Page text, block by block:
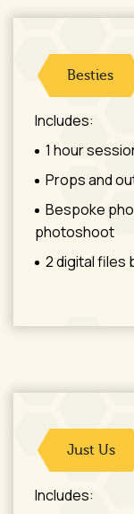
Besties
Includes:
1 hour
Props and
Bespoke
photoshoot
2 digital files
Just Us
Includes: